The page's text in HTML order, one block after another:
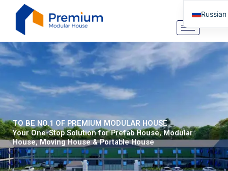
Перейти
содержимому
TO BE NO.1 OF PREMIUM MODULAR HOUSE
Your One-Stop Solution for Prefab House, Modular
House, Moving House & Portable House
Russian
Arabic
German
Spanish
Tibetan
Bosnian
Basque